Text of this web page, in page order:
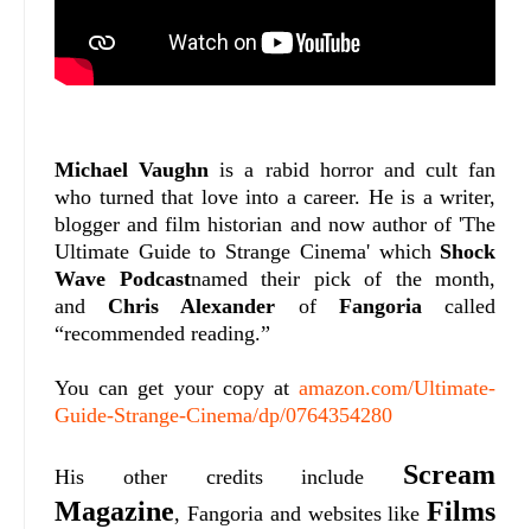
Michael Vaughn is a rabid horror and cult fan
who turned that love into a career. He is a writer,
blogger and film historian and now author of 'The
Ultimate Guide to Strange Cinema' which Shock
Wave Podcastnamed their pick of the month,
andChris Alexander of Fangoria called
“recommended reading.”
You can get your copy atamazon.com/Ultimate-
Guide-Strange-Cinema/dp/0764354280
His other credits include Scream
Magazine, Fangoria and websites likeFilms